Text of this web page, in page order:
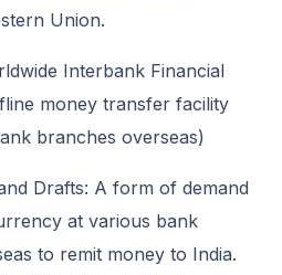
Union.
Interbank Financial
money transfer facility
branches overseas)
Drafts: A form of demand
at various bank
to remit money to India.